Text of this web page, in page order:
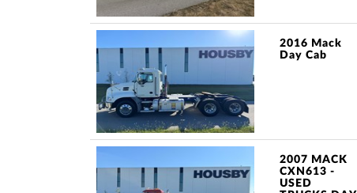
2016 Mack
Day Cab
2007 MACK
CXN613 -
USED